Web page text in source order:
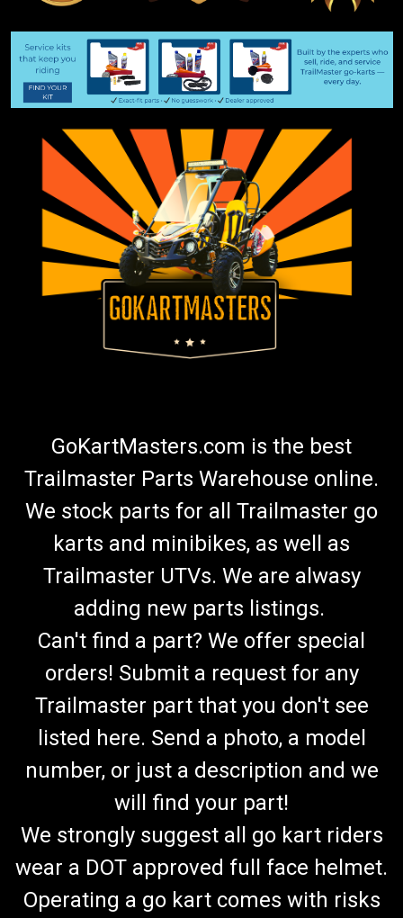
GoKartMasters.com is the best
Trailmaster Parts Warehouse online.
We stock parts for all Trailmaster go
karts and minibikes, as well as
Trailmaster UTVs. We are alwasy
adding new parts listings.
Can't find a part? We offer special
orders! Submit a request for any
Trailmaster part that you don't see
listed here. Send a photo, a model
number, or just a description and we
will find your part!
We strongly suggest all go kart riders
wear a DOT approved full face helmet.
Operating a go kart comes with risks